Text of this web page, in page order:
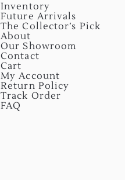
Inventory
Future Arrivals
The Collector’s Pick
About
Our Showroom
Contact
Cart
My Account
Return Policy
Track Order
FAQ